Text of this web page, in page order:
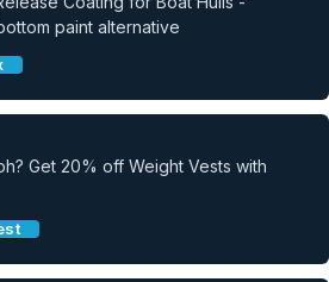
paint alternative
Get 20% off Weight Vests with